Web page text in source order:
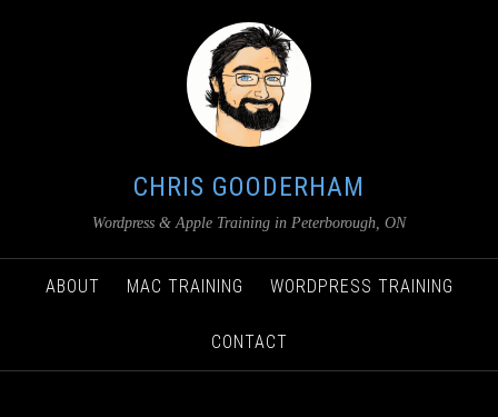
CHRIS GOODERHAM
Wordpress & Apple Training in Peterborough, ON
ABOUT MAC TRAINING WORDPRESS TRAINING
CONTACT